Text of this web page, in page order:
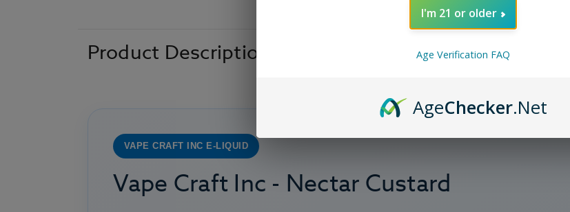
Product Description
VAPE CRAFT INC E-LIQUID
Vape Craft Inc - Nectar Custard
I'm 21 or older
Age Verification FAQ
AgeChecker.Net